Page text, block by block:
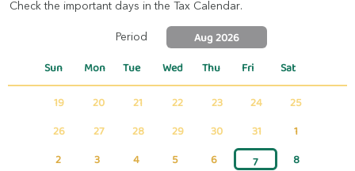
Check the important days in the Tax Calendar.
Period
Aug 2026
Sun
Mon Tue Wed Thu Fri Sat
19 20 21 22 23 24
25
26
27 28 29 30 31
1
2
3 4 5 6 7
8